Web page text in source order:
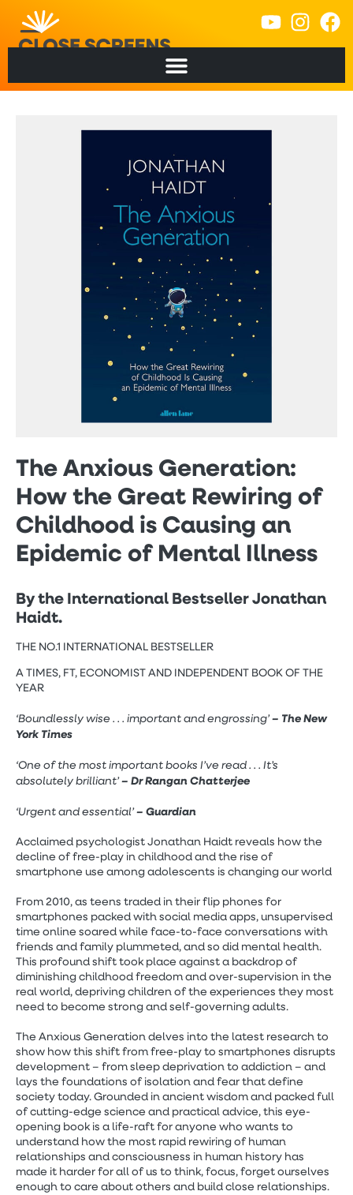
The Anxious Generation:
How the Great Rewiring of
Childhood is Causing an
Epidemic of Mental Illness
By the International Bestseller Jonathan
Haidt.
THE NO.1 INTERNATIONAL BESTSELLER
A TIMES, FT, ECONOMIST AND INDEPENDENT BOOK OF THE
YEAR
‘Boundlessly wise . . . important and engrossing’– The New
York Times
‘One of the most important books I’ve read . . . It’s
absolutely brilliant’– Dr Rangan Chatterjee
‘Urgent and essential’– Guardian
Acclaimed psychologist Jonathan Haidt reveals how the
decline of free-play in childhood and the rise of
smartphone use among adolescents is changing our world
From 2010, as teens traded in their flip phones for
smartphones packed with social media apps, unsupervised
time online soared while face-to-face conversations with
friends and family plummeted, and so did mental health.
This profound shift took place against a backdrop of
diminishing childhood freedom and over-supervision in the
real world, depriving children of the experiences they most
need to become strong and self-governing adults.
The Anxious Generation delves into the latest research to
show how this shift from free-play to smartphones disrupts
development – from sleep deprivation to addiction – and
lays the foundations of isolation and fear that define
society today. Grounded in ancient wisdom and packed full
of cutting-edge science and practical advice, this eye-
opening book is a life-raft for anyone who wants to
understand how the most rapid rewiring of human
relationships and consciousness in human history has
made it harder for all of us to think, focus, forget ourselves
enough to care about others and build close relationships.